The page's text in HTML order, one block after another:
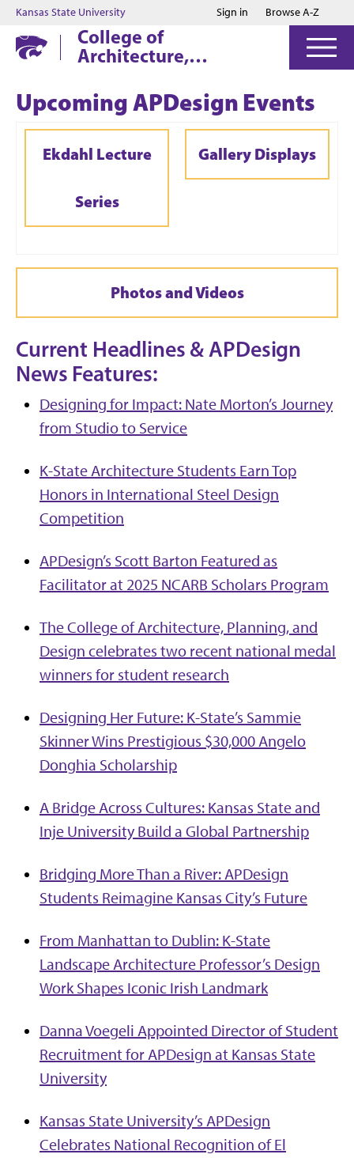
Jump to main content
Jump to footer
Kansas State University Sign in Browse A-Z
College of
Architecture,
Upcoming APDesign Events
Ekdahl Lecture
Series
Gallery Displays
Photos and Videos
Current Headlines &APDesign
News Features:
Designing for Impact: Nate Morton’s Journey
from Studio to Service
K-State Architecture Students Earn Top
Honors in International Steel Design
Competition
APDesign’s Scott Barton Featured as
Facilitator at 2025 NCARB Scholars Program
The College of Architecture, Planning, and
Design celebrates two recent national medal
winners for student research
Designing Her Future: K-State’s Sammie
Skinner Wins Prestigious $30,000 Angelo
Donghia Scholarship
A Bridge Across Cultures: Kansas State and
Inje University Build a Global Partnership
Bridging More Than a River: APDesign
Students Reimagine Kansas City’s Future
From Manhattan to Dublin: K-State
Landscape Architecture Professor’s Design
Work Shapes Iconic Irish Landmark
Danna Voegeli Appointed Director of Student
Recruitment for APDesign at Kansas State
University
Kansas State University’s APDesign
Celebrates National Recognition of El